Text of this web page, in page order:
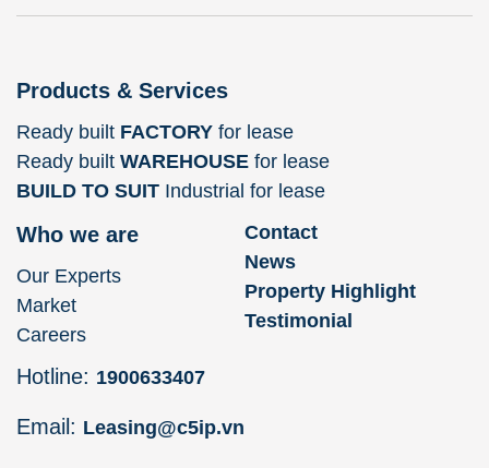
Products & Services
Ready built FACTORY for lease
Ready built WAREHOUSE for lease
BUILD TO SUIT Industrial for lease
Who we are
Our Experts
Market
Careers
Contact
News
Property Highlight
Testimonial
Hotline: 1900633407
Email: Leasing@c5ip.vn